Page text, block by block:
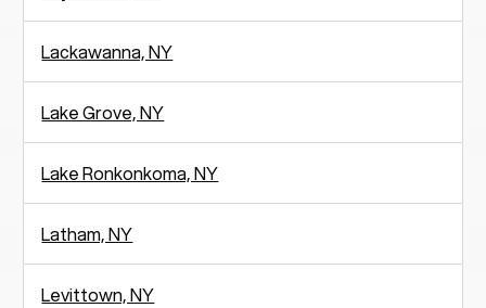
Lackawanna, NY
Lake Grove, NY
Lake Ronkonkoma, NY
Latham, NY
Levittown, NY